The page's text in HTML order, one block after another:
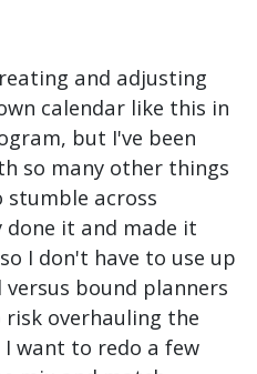
and adjusting
calendar like this in
but I've been
so many other things
across
done it and made it
I don't have to use up
bound planners
risk overhauling the
want to redo a few